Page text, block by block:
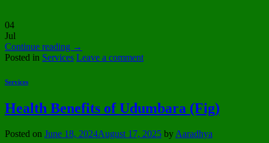
04
Jul
Continue reading →
Posted in Services Leave a comment
Services
Health Benefits of Udumbara (Fig)
Posted on June 18, 2024August 17, 2025 by Aaradhya